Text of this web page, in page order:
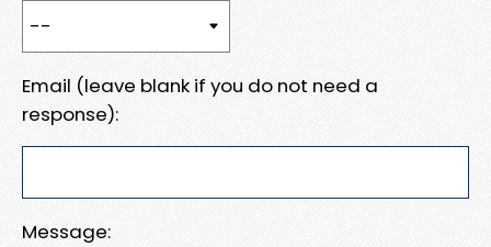
Email (leave blank if you do not need a
response):
Message: